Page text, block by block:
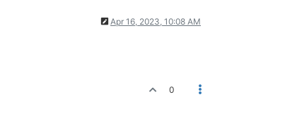
Apr 16, 2023, 10:08 AM
0